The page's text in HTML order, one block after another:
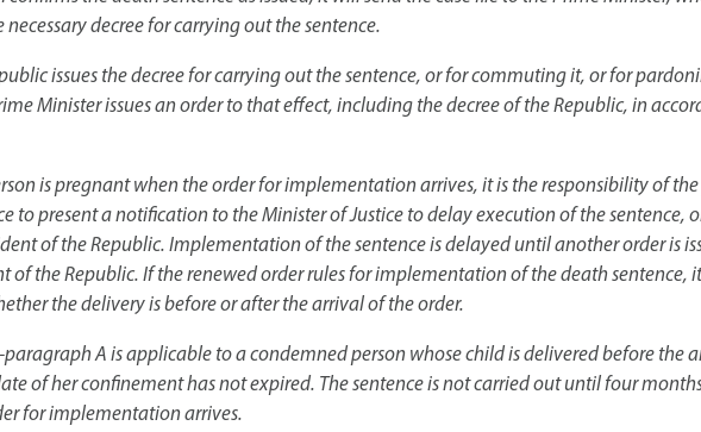
necessary decree for carrying out the sentence.
issues the decree for carrying out the sentence, or for commuting it, or for
Minister issues an order to that effect, including the decree of the Republic, in
is pregnant when the order for implementation arrives, it is the responsibility of
to present a notification to the Minister of Justice to delay execution of the sentence,
of the Republic. Implementation of the sentence is delayed until another order is
of the Republic. If the renewed order rules for implementation of the death
the delivery is before or after the arrival of the order.
A is applicable to a condemned person whose child is delivered before
of her confinement has not expired. The sentence is not carried out until four
for implementation arrives.